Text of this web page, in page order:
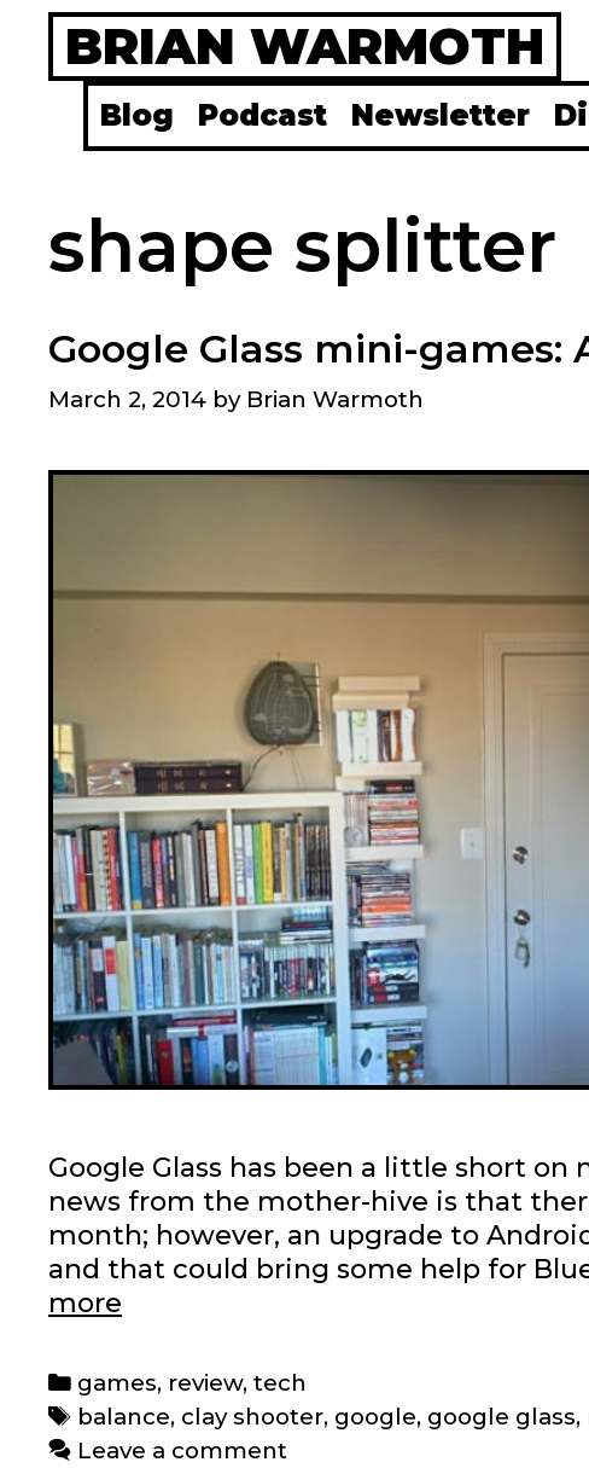
Skip
content
BRIAN WARMOTH
Blog Podcast Newsletter
shape splitter
Google Glass mini-games:
March 2, 2014 by Brian Warmoth
Google Glass has been a little short
news from the mother-hive is that
month; however, an upgrade to
and that could bring some help for
more
mini-
games:
A
Categories
games, review,tech
Tags
balance, clay shooter, google, google glass,
Leave a comment